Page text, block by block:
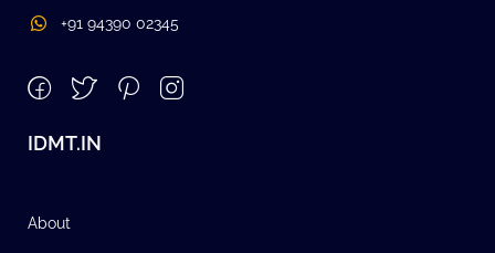
+91 94390 02345
IDMT.IN
About